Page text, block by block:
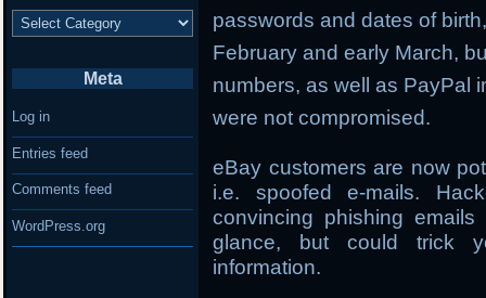
passwords and dates of
February and early March,
numbers, as well as PayPal
were not compromised.
eBay customers are now
i.e. spoofed e-mails.
convincing phishing
glance, but could trick
information.
Categories
Meta
Log in
Entries feed
Comments feed
WordPress.org